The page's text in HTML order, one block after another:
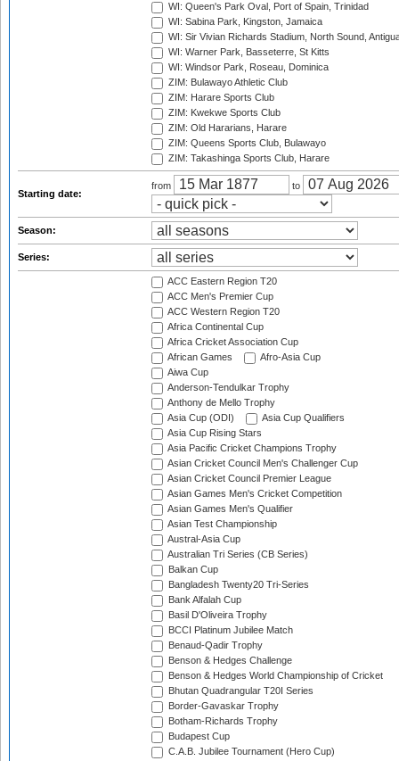
WI: Queen's Park Oval, Port of Spain, Trinidad
WI: Sabina Park, Kingston, Jamaica
WI: Sir Vivian Richards Stadium, North Sound,
WI: Warner Park, Basseterre, St Kitts
WI: Windsor Park, Roseau, Dominica
ZIM: Bulawayo Athletic Club
ZIM: Harare Sports Club
ZIM: Kwekwe Sports Club
ZIM: Old Hararians, Harare
ZIM: Queens Sports Club, Bulawayo
ZIM: Takashinga Sports Club, Harare
Starting date:
from to
Season:
Series:
ACC Eastern Region T20
ACC Men's Premier Cup
ACC Western Region T20
Africa Continental Cup
Africa Cricket Association Cup
African Games
Afro-Asia Cup
Aiwa Cup
Anderson-Tendulkar Trophy
Anthony de Mello Trophy
Asia Cup (ODI)
Asia Cup Qualifiers
Asia Cup Rising Stars
Asia Pacific Cricket Champions Trophy
Asian Cricket Council Men's Challenger Cup
Asian Cricket Council Premier League
Asian Games Men's Cricket Competition
Asian Games Men's Qualifier
Asian Test Championship
Austral-Asia Cup
Australian Tri Series (CB Series)
Balkan Cup
Bangladesh Twenty20 Tri-Series
Bank Alfalah Cup
Basil D'Oliveira Trophy
BCCI Platinum Jubilee Match
Benaud-Qadir Trophy
Benson & Hedges Challenge
Benson & Hedges World Championship of Cricket
Bhutan Quadrangular T20I Series
Border-Gavaskar Trophy
Botham-Richards Trophy
Budapest Cup
C.A.B. Jubilee Tournament (Hero Cup)